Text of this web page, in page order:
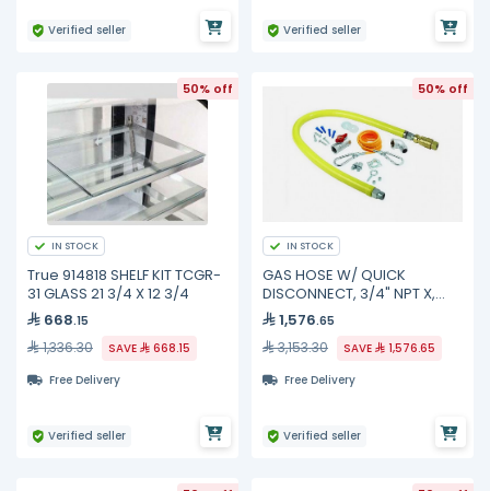
Verified seller Verified seller
50% off
IN STOCK
True 914818 SHELF KIT TCGR-
31 GLASS 21 3/4 X 12 3/4
668.15
1,336.30 SAVE
668.15
Free Delivery
Verified seller
50% off
IN STOCK
GAS HOSE W/ QUICK
DISCONNECT, 3/4" NPT X,
HG-4D-48SK TS Brass
1,576.65
3,153.30 SAVE
1,576.65
Free Delivery
Verified seller